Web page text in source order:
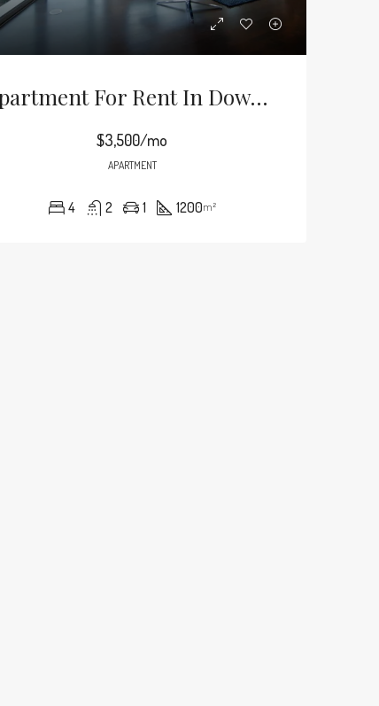
Apartment For Rent In Downtown
$3,500/mo
APARTMENT
4 2 1 1200m²